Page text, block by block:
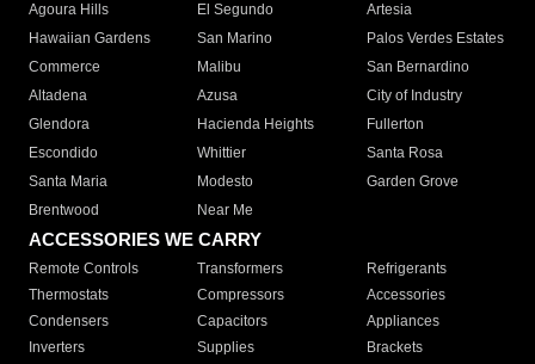
Agoura Hills
El Segundo
Artesia
Hawaiian Gardens
San Marino
Palos Verdes Estates
Commerce
Malibu
San Bernardino
Altadena
Azusa
City of Industry
Glendora
Hacienda Heights
Fullerton
Escondido
Whittier
Santa Rosa
Santa Maria
Modesto
Garden Grove
Brentwood
Near Me
ACCESSORIES WE CARRY
Remote Controls Transformers
Refrigerants
Thermostats
Compressors
Accessories
Condensers
Capacitors
Appliances
Inverters
Supplies
Brackets